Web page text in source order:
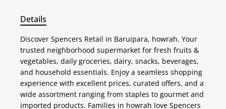
Details
Discover Spencers Retail in Baruipara, howrah. Your
trusted neighborhood supermarket for fresh fruits &
vegetables, daily groceries, dairy, snacks, beverages,
and household essentials. Enjoy a seamless shopping
experience with excellent prices, curated offers, and a
wide assortment ranging from staples to gourmet and
imported products. Families in howrah love Spencers